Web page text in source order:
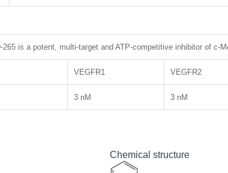
265 is a potent, multi-target and ATP-competitive inhibitor of
VEGFR1 VEGFR2
3 nM 3 nM
Chemical structure